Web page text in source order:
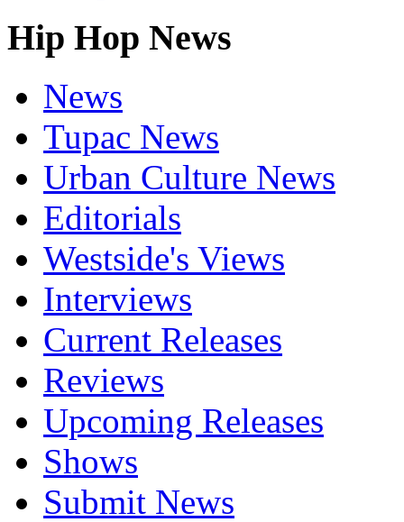
Hip Hop News
News
Tupac News
Urban Culture News
Editorials
Westside's Views
Interviews
Current Releases
Reviews
Upcoming Releases
Shows
Submit News